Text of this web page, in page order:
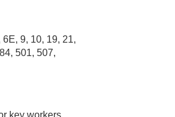
9, 10, 19, 21,
501, 507,
key workers